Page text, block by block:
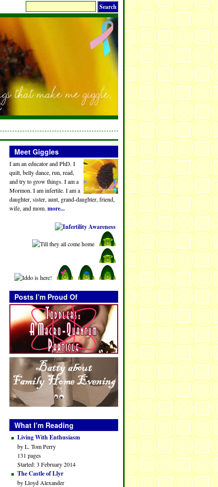
Meet Giggles
I am an educator and PhD. I
quilt, belly dance, run, read,
and try to grow things. I am a
Mormon. I am infertile. I am a
daughter, sister, aunt, grand-daughter, friend,
wife, and mom. more...
Posts I’m Proud Of
What I’m Reading
Living With Enthusiasm
by L. Tom Perry
131 pages
Started: 3 February 2014
The Castle of Llyr
by Lloyd Alexander